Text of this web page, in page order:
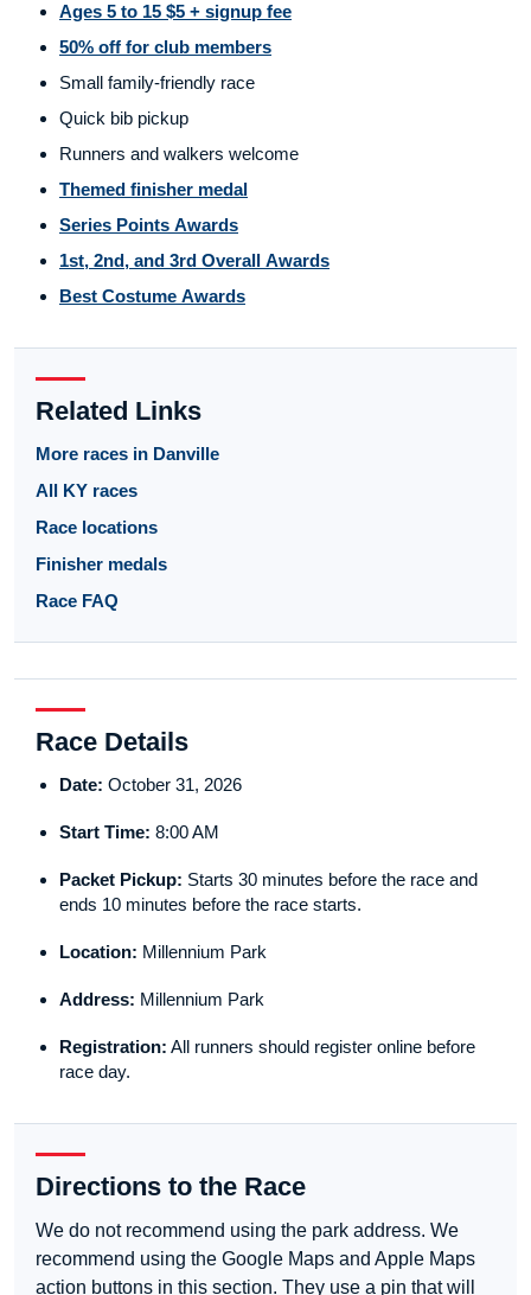
Ages 5 to 15 $5 + signup fee
50% off for club members
Small family-friendly race
Quick bib pickup
Runners and walkers welcome
Themed finisher medal
Series Points Awards
1st, 2nd, and 3rd Overall Awards
Best Costume Awards
Related Links
More races in Danville
All KY races
Race locations
Finisher medals
Race FAQ
Race Details
Date: October 31, 2026
Start Time: 8:00 AM
Packet Pickup: Starts 30 minutes before the race and
ends 10 minutes before the race starts.
Location: Millennium Park
Address: Millennium Park
Registration: All runners should register online before
race day.
Directions to the Race
We do not recommend using the park address. We
recommend using the Google Maps and Apple Maps
action buttons in this section. They use a pin that will